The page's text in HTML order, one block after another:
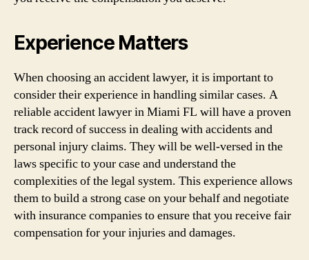
Experience Matters
When choosing an accident lawyer, it is important to
consider their experience in handling similar cases. A
reliable accident lawyer in Miami FL will have a proven
track record of success in dealing with accidents and
personal injury claims. They will be well-versed in the
laws specific to your case and understand the
complexities of the legal system. This experience allows
them to build a strong case on your behalf and negotiate
with insurance companies to ensure that you receive fair
compensation for your injuries and damages.